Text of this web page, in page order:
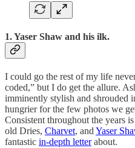
1. Yaser Shaw and his ilk.
I could go the rest of my life
coded,” but I do get the allure.
imminently stylish and shrouded
hungrier for the few photos we
Consistent throughout the years
old Dries, Charvet, and Yaser
fantastic in-depth letterabout.